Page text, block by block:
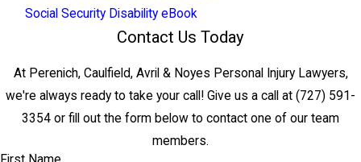
Social Security Disability eBook
Contact Us Today
At Perenich, Caulfield, Avril & Noyes Personal Injury Lawyers,
we're always ready to take your call! Give us a call at (727) 591-
3354 or fill out the form below to contact one of our team
members.